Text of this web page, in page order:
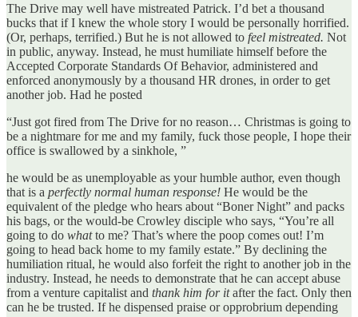
The Drive may well have mistreated Patrick. I’d bet a thousand
bucks that if I knew the whole story I would be personally horrified.
(Or, perhaps, terrified.) But he is not allowed to feel mistreated. Not
in public, anyway. Instead, he must humiliate himself before the
Accepted Corporate Standards Of Behavior, administered and
enforced anonymously by a thousand HR drones, in order to get
another job. Had he posted
“Just got fired from The Drive for no reason… Christmas is going to
be a nightmare for me and my family, fuck those people, I hope their
office is swallowed by a sinkhole, ”
he would be as unemployable as your humble author, even though
that is a perfectly normal human response! He would be the
equivalent of the pledge who hears about “Boner Night” and packs
his bags, or the would-be Crowley disciple who says, “You’re all
going to do whatto me? That’s where the poop comes out! I’m
going to head back home to my family estate.” By declining the
humiliation ritual, he would also forfeit the right to another job in the
industry. Instead, he needs to demonstrate that he can accept abuse
from a venture capitalist and thank him for itafter the fact. Only then
can he be trusted. If he dispensed praise or opprobrium depending